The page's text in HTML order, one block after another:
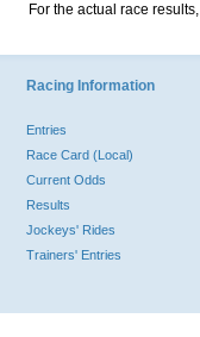
For the actual race
Racing Information
Entries
Race Card (Local)
Current Odds
Results
Jockeys' Rides
Trainers' Entries